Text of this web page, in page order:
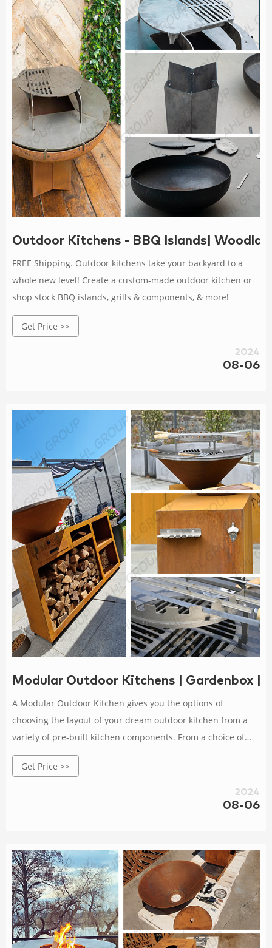
Outdoor Kitchens - BBQ Islands|
FREE Shipping. Outdoor kitchens take your backyard to a
whole new level! Create a custom-made outdoor kitchen or
shop stock BBQ islands, grills & components, & more!
Get Price >>
2024
08-06
Modular Outdoor Kitchens | Gardenbox |
A Modular Outdoor Kitchen gives you the options of
choosing the layout of your dream outdoor kitchen from a
variety of pre-built kitchen components. From a choice of
either a 4 burner or 6 burner gas barbecue, sink and tap
units, double outdoor fridges, drawers and cupboards. Easy
Get Price >>
2024
08-06